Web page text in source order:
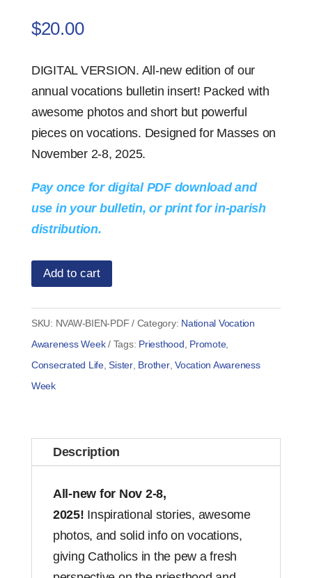
$20.00
DIGITAL VERSION. All-new edition of our
annual vocations bulletin insert! Packed with
awesome photos and short but powerful
pieces on vocations. Designed for Masses on
November 2-8, 2025.
Pay once for digital PDF download and
use in your bulletin, or print for in-parish
distribution.
Add to cart
SKU: NVAW-BIEN-PDF Category: National Vocation
Awareness Week
Tags: Priesthood, Promote,
Consecrated Life,Sister, Brother,Vocation Awareness
Week
Description
All-new for Nov 2-8,
2025! Inspirational stories, awesome
photos, and solid info on vocations,
giving Catholics in the pew a fresh